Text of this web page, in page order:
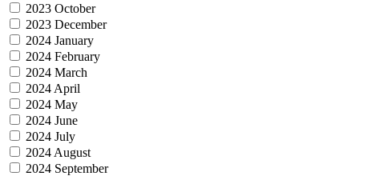
2023 October
2023 December
2024 January
2024 February
2024 March
2024 April
2024 May
2024 June
2024 July
2024 August
2024 September